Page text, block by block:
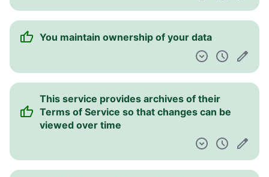
You maintain ownership of your data
This service provides archives of their
Terms of Service so that changes can be
viewed over time